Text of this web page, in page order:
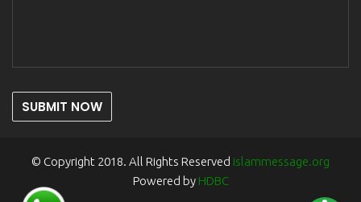
SUBMIT NOW
© Copyright 2018. All Rights Reserved islammessage.org
Powered by HDBC